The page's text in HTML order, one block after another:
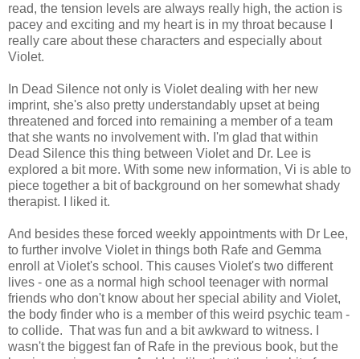
read, the tension levels are always really high, the action is
pacey and exciting and my heart is in my throat because I
really care about these characters and especially about
Violet.
In Dead Silence not only is Violet dealing with her new
imprint, she's also pretty understandably upset at being
threatened and forced into remaining a member of a team
that she wants no involvement with. I'm glad that within
Dead Silence this thing between Violet and Dr. Lee is
explored a bit more. With some new information, Vi is able to
piece together a bit of background on her somewhat shady
therapist. I liked it.
And besides these forced weekly appointments with Dr Lee,
to further involve Violet in things both Rafe and Gemma
enroll at Violet's school. This causes Violet's two different
lives - one as a normal high school teenager with normal
friends who don't know about her special ability and Violet,
the body finder who is a member of this weird psychic team -
to collide. That was fun and a bit awkward to witness. I
wasn't the biggest fan of Rafe in the previous book, but the